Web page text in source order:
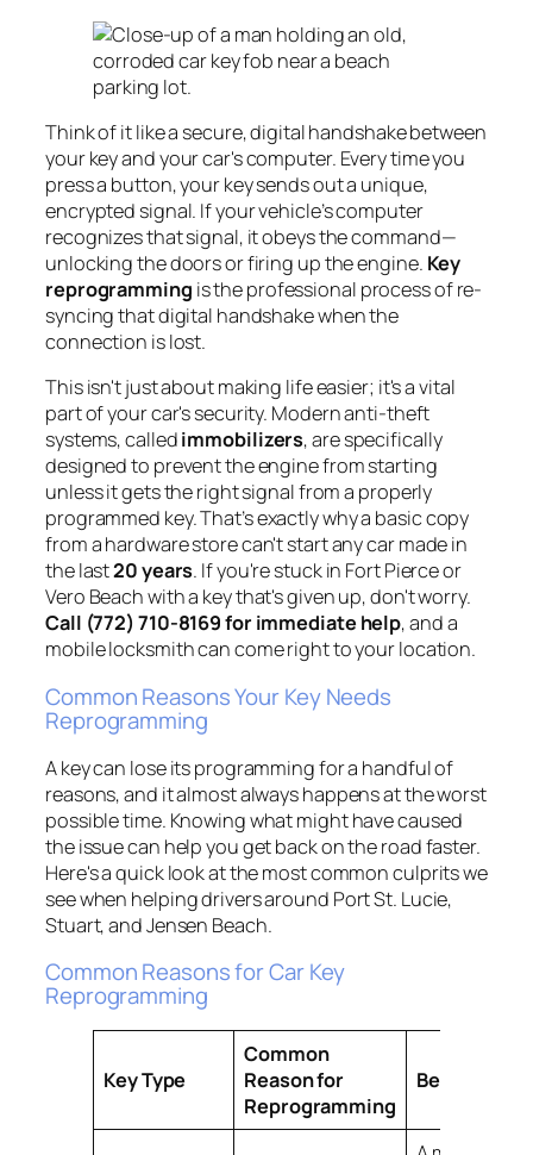
Think of it like a secure, digital handshake between
your key and your car's computer. Every time you
press a button, your key sends out a unique,
encrypted signal. If your vehicle’s computer
recognizes that signal, it obeys the command—
unlocking the doors or firing up the engine. Key
reprogramming is the professional process of re-
syncing that digital handshake when the
connection is lost.
This isn't just about making life easier; it's a vital
part of your car's security. Modern anti-theft
systems, calledimmobilizers, are specifically
designed to prevent the engine from starting
unless it gets the right signal from a properly
programmed key. That’s exactly why a basic copy
from a hardware store can't start any car made in
the last20 years. If you're stuck in Fort Pierce or
Vero Beach with a key that's given up, don't worry.
Call (772) 710-8169 for immediate help, and a
mobile locksmith can come right to your location.
Common Reasons Your Key Needs
Reprogramming
A key can lose its programming for a handful of
reasons, and it almost always happens at the worst
possible time. Knowing what might have caused
the issue can help you get back on the road faster.
Here's a quick look at the most common culprits we
see when helping drivers around Port St. Lucie,
Stuart, and Jensen Beach.
Common Reasons for Car Key
Reprogramming
Key Type
Common
Reason for
Reprogramming
Best